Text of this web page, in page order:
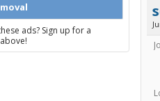
ads? Sign up for a